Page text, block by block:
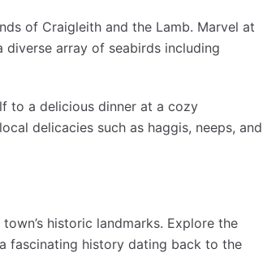
of Craigleith and the Lamb. Marvel at
array of seabirds including
to a delicious dinner at a cozy
delicacies such as haggis, neeps, and
historic landmarks. Explore the
fascinating history dating back to the